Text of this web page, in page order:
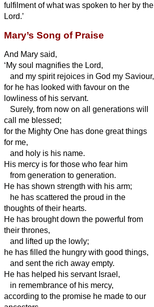
fulfilment of what was spoken to her by the
Lord.’
Mary’s Song of Praise
And Mary said,
‘My soul magnifies the Lord,
and my spirit rejoices in God my Saviour,
for he has looked with favour on the
lowliness of his servant.
Surely, from now on all generations will
call me blessed;
for the Mighty One has done great things
for me,
and holy is his name.
His mercy is for those who fear him
from generation to generation.
He has shown strength with his arm;
he has scattered the proud in the
thoughts of their hearts.
He has brought down the powerful from
their thrones,
and lifted up the lowly;
he has filled the hungry with good things,
and sent the rich away empty.
He has helped his servant Israel,
in remembrance of his mercy,
according to the promise he made to our